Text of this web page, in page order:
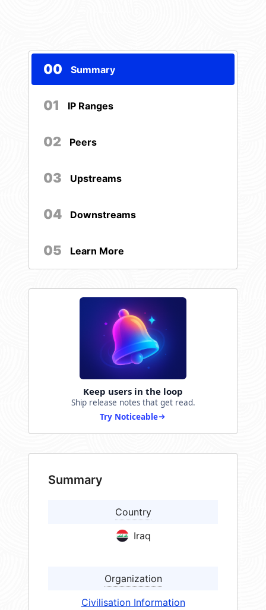
00 Summary
01 IP Ranges
02 Peers
03 Upstreams
04 Downstreams
05 Learn More
Keep users in the loop
Ship release notes that get read.
Try Noticeable
Summary
Country
Iraq
Organization
Civilisation Information